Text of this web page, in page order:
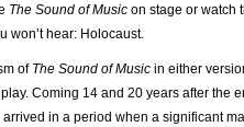
The Sound of Music on stage or watch
won’t hear: Holocaust.
of The Sound of Music in either
Coming 14 and 20 years after the
in a period when a significant